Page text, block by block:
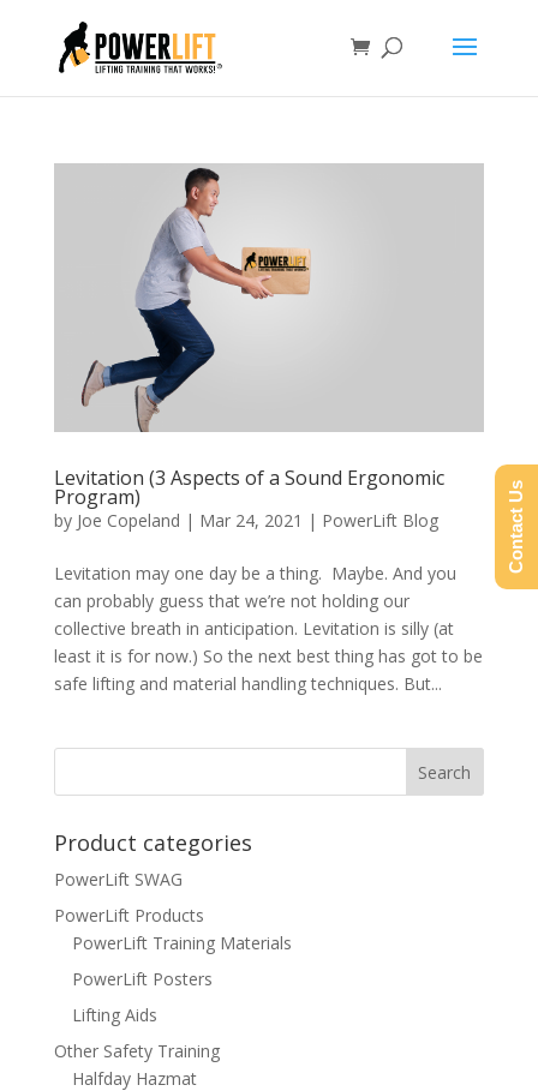
Levitation (3 Aspects of a Sound Ergonomic
Program)
by Joe Copeland | Mar 24, 2021 | PowerLift Blog
Levitation may one day be a thing. Maybe. And you
can probably guess that we’re not holding our
collective breath in anticipation. Levitation is silly (at
least it is for now.) So the next best thing has got to be
safe lifting and material handling techniques. But...
Product categories
PowerLift SWAG
PowerLift Products
PowerLift Training Materials
PowerLift Posters
Lifting Aids
Other Safety Training
Halfday Hazmat
Contact Us